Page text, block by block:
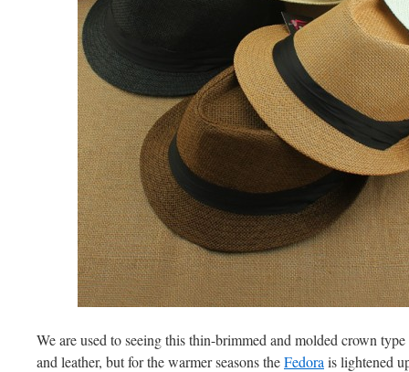
We are used to seeing this thin-brimmed and molded crown
and leather, but for the warmer seasons theFedora is lightened